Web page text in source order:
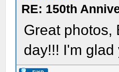
RE: 150th
Great photos,
day!!! I'm